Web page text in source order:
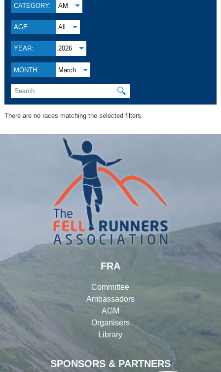
CATEGORY: AM
AGE: All
YEAR: 2026
MONTH: March
🔍
There are no races matching the selected filters.
SPONSORS & PARTNERS
FRA
Committee
Ambassadors
AGM
Organisers
Library